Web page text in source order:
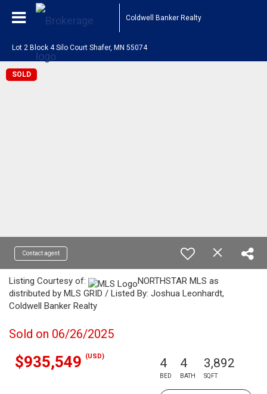
Coldwell Banker Realty
Lot 2 Block 4 Silo Court Shafer, MN 55074
SOLD
Contact agent
Listing Courtesy of:
NORTHSTAR MLS as
distributed by MLS GRID / Listed By: Joshua Leonhardt,
Coldwell Banker Realty
Sold on 06/26/2025
$935,549 (USD) 4
BED
4
BATH
3,892
SQFT